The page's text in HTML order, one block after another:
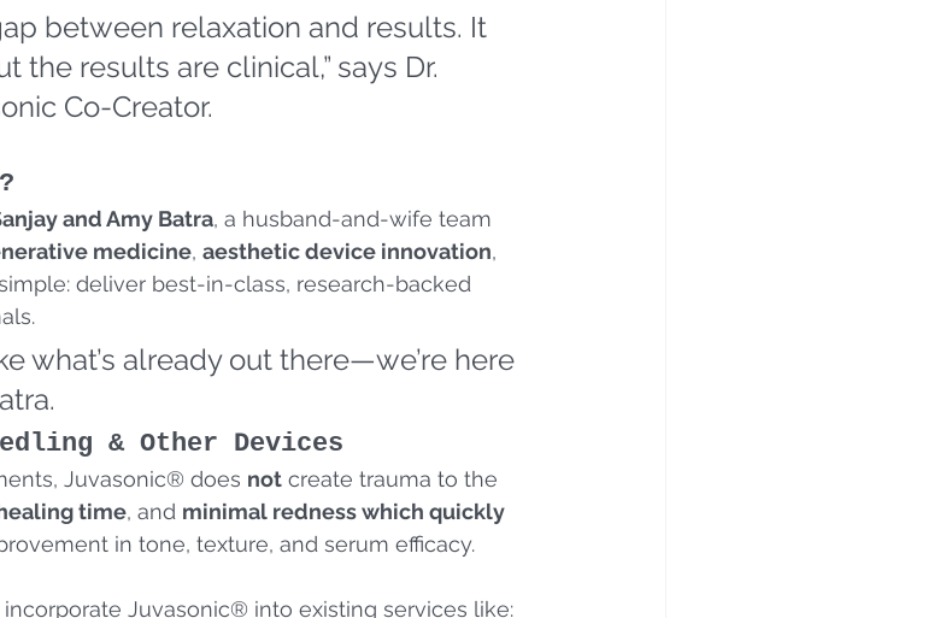
between relaxation and results. It
results are clinical,” says Dr.
Co-Creator.
and Amy Batra, a husband-and-wife team
medicine, aesthetic device innovation,
deliver best-in-class, research-backed
what’s already out there—we’re here
& Other Devices
Juvasonic® does not create trauma to the
time, and minimal redness which quickly
in tone, texture, and serum efficacy.
Juvasonic® into existing services like: